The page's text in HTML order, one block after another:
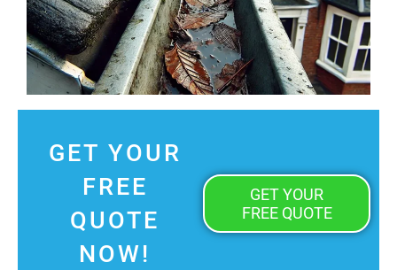
GET YOUR
FREE
QUOTE
NOW!
GET YOUR
FREE QUOTE